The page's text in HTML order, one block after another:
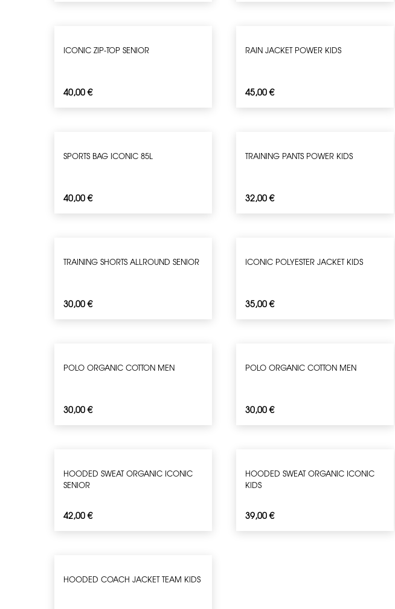
ICONIC ZIP-TOP SENIOR
40,00€
RAIN JACKET POWER KIDS
45,00€
SPORTS BAG ICONIC 85L
40,00€
TRAINING PANTS POWER KIDS
32,00€
TRAINING SHORTS ALLROUND SENIOR
30,00€
ICONIC POLYESTER JACKET KIDS
35,00€
POLO ORGANIC COTTON MEN
30,00€
POLO ORGANIC COTTON MEN
30,00€
HOODED SWEAT ORGANIC ICONIC
SENIOR
42,00€
HOODED SWEAT ORGANIC ICONIC
KIDS
39,00€
HOODED COACH JACKET TEAM KIDS